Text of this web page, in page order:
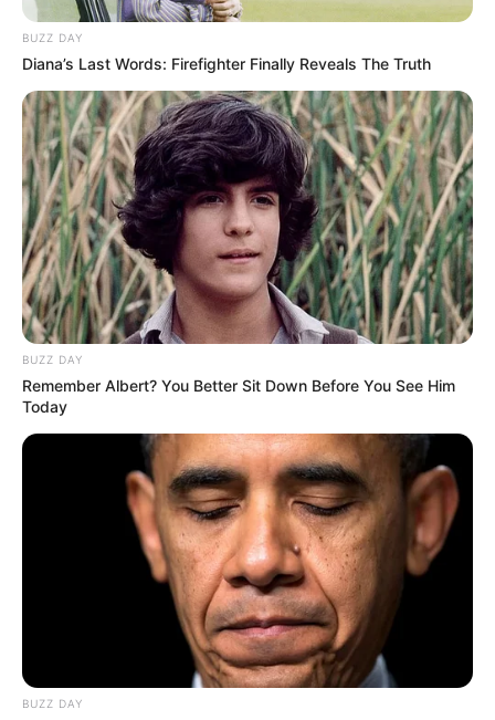
TAGS CINTA DI UJUNG SAJADAH SINETRON
BUZZ DAY
Diana’s Last Words: Firefighter Finally Reveals The Truth
BUZZ DAY
Remember Albert? You Better Sit Down Before You See Him
Today
BUZZ DAY